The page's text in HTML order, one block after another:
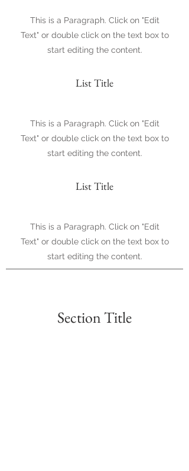
This is a Paragraph. Click on "Edit
Text" or double click on the text box to
start editing the content.
List Title
This is a Paragraph. Click on "Edit
Text" or double click on the text box to
start editing the content.
List Title
This is a Paragraph. Click on "Edit
Text" or double click on the text box to
start editing the content.
Section Title